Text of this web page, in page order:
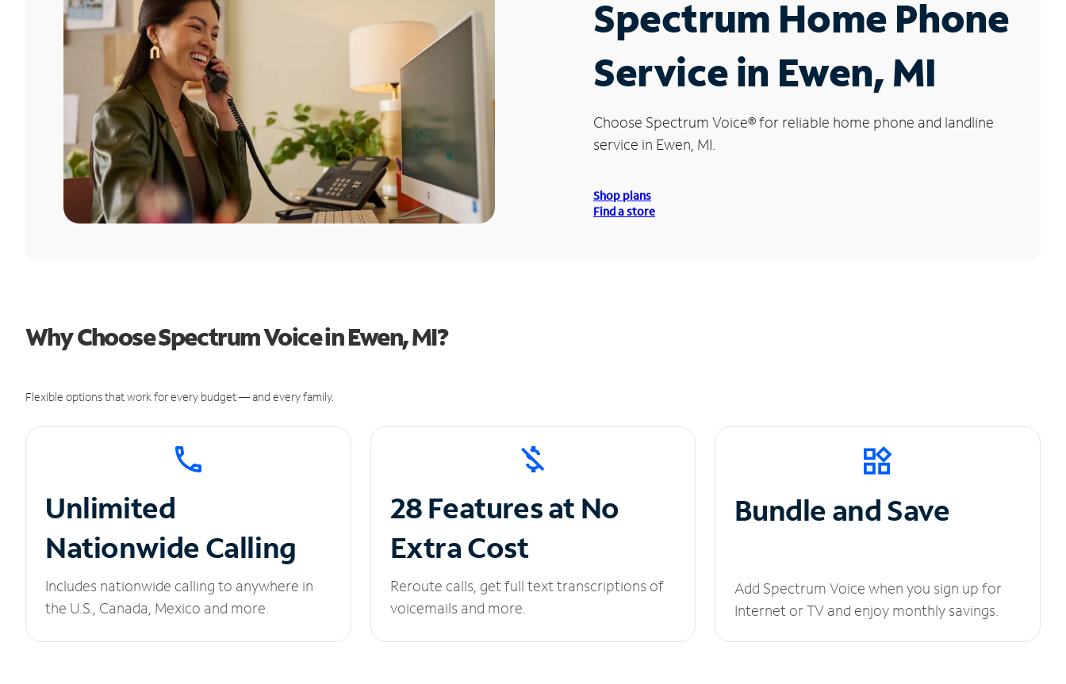
Spectrum Home Phone
Service in Ewen, MI
Choose Spectrum Voice®for reliable home phone and landline
service in Ewen, MI.
Shop plans
Find a store
Why Choose Spectrum Voice in Ewen, MI?
Flexible options that work for every budget — and every family.
Unlimited
Nationwide Calling
Includes nationwide calling to anywhere in
the U.S., Canada, Mexico and more.
28 Features at No
Extra Cost
Reroute calls, get full text transcriptions of
voicemails and more.
Bundle and Save
Add Spectrum Voice when you sign up for
Internet or TV and enjoy monthly savings.